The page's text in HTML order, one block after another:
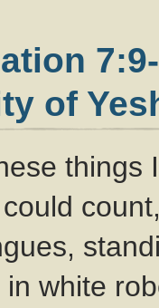
of
in white